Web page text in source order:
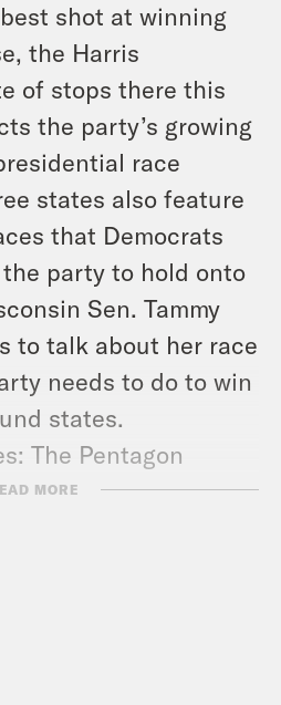
shot at winning
the Harris
of stops there this
the party’s growing
race
states also feature
that Democrats
party to hold onto
Sen. Tammy
to talk about her race
needs to do to win
states.
The Pentagon
to send an anti-
MORE